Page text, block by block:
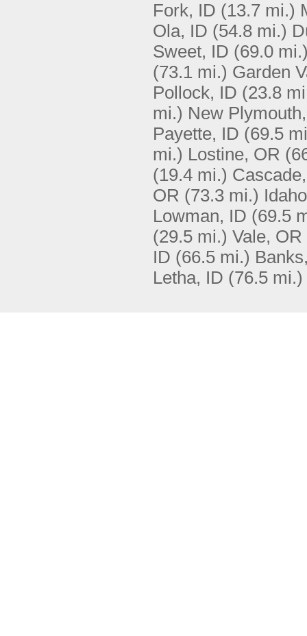
Fork, ID (13.7 mi.)
Ola, ID (54.8 mi.)
Sweet, ID (69.0
(73.1 mi.) Garden
Pollock, ID (23.8
mi.) New
Payette, ID (69.5
mi.) Lostine, OR
(19.4 mi.)
OR (73.3 mi.)
Lowman, ID (69.5
(29.5 mi.) Vale, OR
ID (66.5 mi.)
Letha, ID (76.5 mi.)